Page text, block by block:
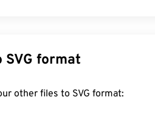
an SVG file is, as the name
loss in image quality. In addition,
images.
Convert other files to SVG format
FreeConvert.com can convert your other files to SVG format: